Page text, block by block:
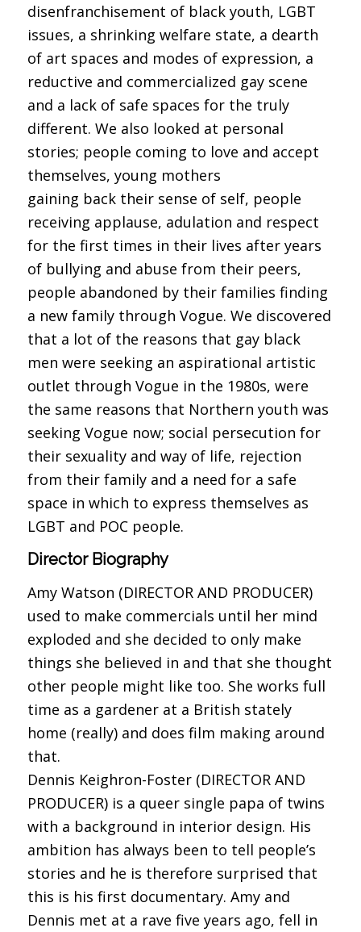
disenfranchisement of black youth, LGBT
issues, a shrinking welfare state, a dearth
of art spaces and modes of expression, a
reductive and commercialized gay scene
and a lack of safe spaces for the truly
different. We also looked at personal
stories; people coming to love and accept
themselves, young mothers
gaining back their sense of self, people
receiving applause, adulation and respect
for the first times in their lives after years
of bullying and abuse from their peers,
people abandoned by their families finding
a new family through Vogue. We discovered
that a lot of the reasons that gay black
men were seeking an aspirational artistic
outlet through Vogue in the 1980s, were
the same reasons that Northern youth was
seeking Vogue now; social persecution for
their sexuality and way of life, rejection
from their family and a need for a safe
space in which to express themselves as
LGBT and POC people.
Director Biography
Amy Watson (DIRECTOR AND PRODUCER)
used to make commercials until her mind
exploded and she decided to only make
things she believed in and that she thought
other people might like too. She works full
time as a gardener at a British stately
home (really) and does film making around
that.
Dennis Keighron-Foster (DIRECTOR AND
PRODUCER) is a queer single papa of twins
with a background in interior design. His
ambition has always been to tell people’s
stories and he is therefore surprised that
this is his first documentary. Amy and
Dennis met at a rave five years ago, fell in